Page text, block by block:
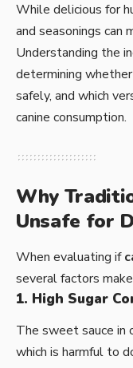
While delicious for
and seasonings can
Understanding the
determining whether
safely, and which
canine consumption.
Why
Unsafe for
When evaluating if
several factors
1. High Sugar
The sweet sauce in
which is harmful to